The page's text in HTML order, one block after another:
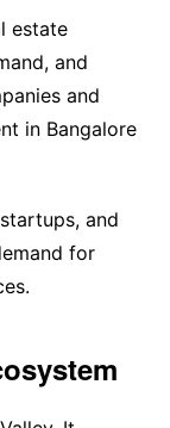
estate
and
and
in Bangalore
and
for